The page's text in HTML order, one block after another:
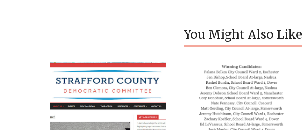
You Might Also Like